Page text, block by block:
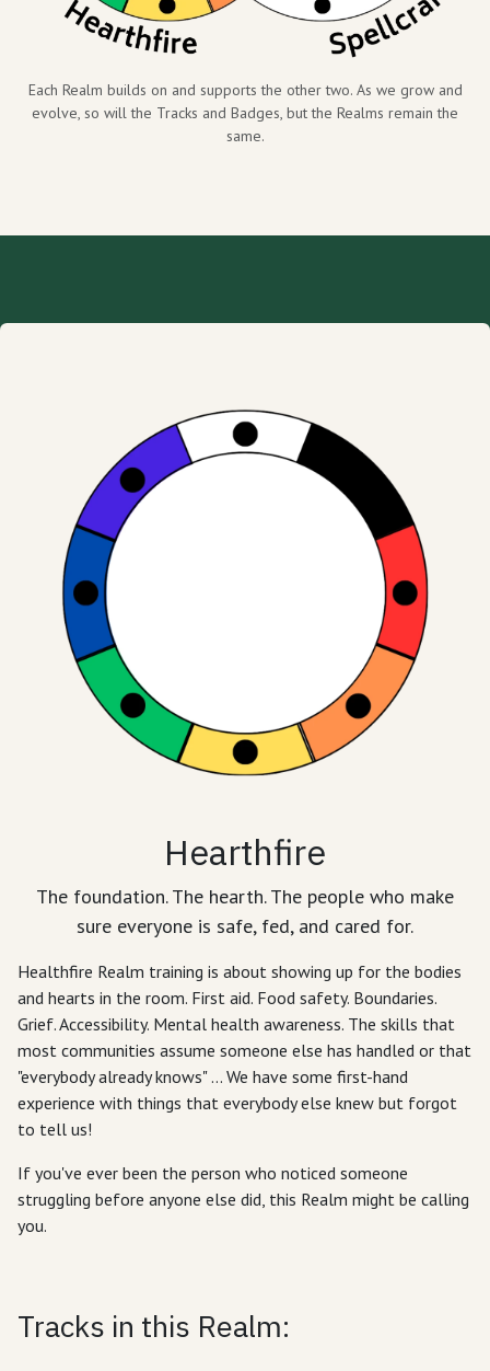
Each Realm builds on and supports the other two. As we grow and
evolve, so will the Tracks and Badges, but the Realms remain the
same.
Hearthfire
The foundation. The hearth. The people who make
sure everyone is safe, fed, and cared for.
Healthfire Realm training is about showing up for the bodies
and hearts in the room. First aid. Food safety. Boundaries.
Grief. Accessibility. Mental health awareness. The skills that
most communities assume someone else has handled or that
"everybody already knows" ... We have some first-hand
experience with things that everybody else knew but forgot
to tell us!
If you've ever been the person who noticed someone
struggling before anyone else did, this Realm might be calling
you.
Tracks in this Realm: